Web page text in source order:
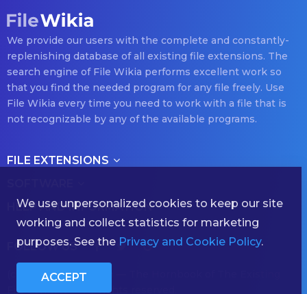
We provide our users with the complete and constantly-
replenishing database of all existing file extensions. The
search engine of File Wikia performs excellent work so
that you find the needed program for any file freely. Use
File Wikia every time you need to work with a file that is
not recognizable by any of the available programs.
FILE EXTENSIONS
HELP AND INFORMATION
(с) 2026 filewikia.com — The Hornbook of The Existing
File Formats — All rights reserved.
FOLLOW US
We use unpersonalized cookies to keep our site
working and collect statistics for marketing
purposes. See the Privacy and Cookie Policy.
ACCEPT